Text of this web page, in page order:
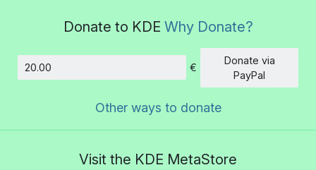
Donate to KDE Why Donate?
Amount
€
Donate via
PayPal
Other ways to donate
Visit the KDE MetaStore